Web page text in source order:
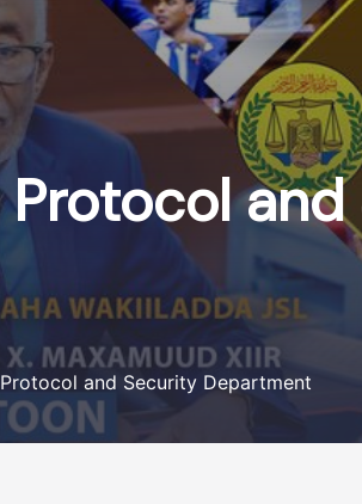
Protocol
Protocol and Security Department